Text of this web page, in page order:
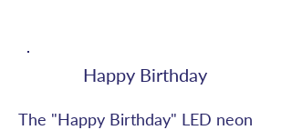
Happy Birthday
The "Happy Birthday" LED neon